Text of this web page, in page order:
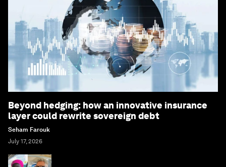
Beyond hedging: how an innovative insurance
layer could rewrite sovereign debt
Seham Farouk
July 17, 2026